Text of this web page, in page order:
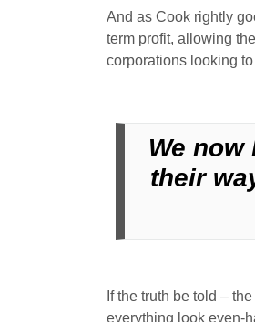
And as Cook rightly
term profit, allowing
corporations looking
We
their
If the truth be told –
everything look even-